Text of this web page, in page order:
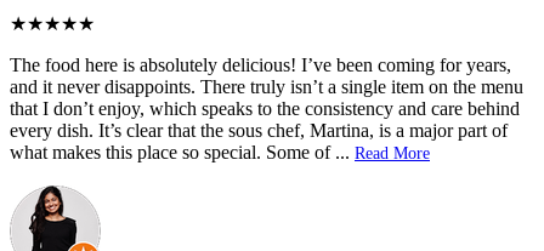
The food here is absolutely delicious! I’ve been coming for years,
and it never disappoints. There truly isn’t a single item on the menu
that I don’t enjoy, which speaks to the consistency and care behind
every dish. It’s clear that the sous chef, Martina, is a major part of
what makes this place so special. Some of ... Read More